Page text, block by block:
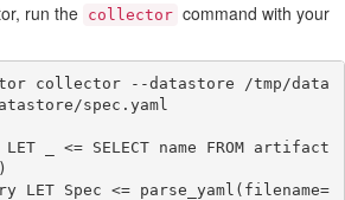
run the collector command with your
collector --datastore /tmp/data
spec.yaml
_ <= SELECT name FROM artifact
LET Spec <= parse_yaml(filename=